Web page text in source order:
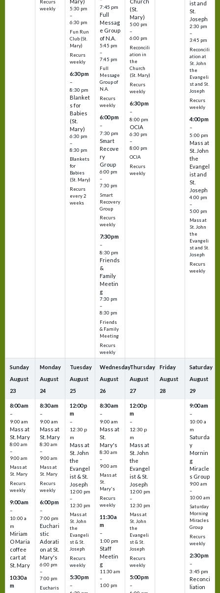
Recurs
weekly
5:30 pm
–
6:30 pm
Fun Run
Club (St.
Mary)
Recurs
weekly
6:30 pm
–
8:30 pm
Blanket
s for
Babies
(St.
Mary)
6:30 pm
–
8:30 pm
Blankets
for
Babies
(St. Mary)
Recurs
every 2
weeks
7:45 pm
Full
Messag
e Group
of N.A.
5:45 pm
–
7:45 pm
Full
Message
Group of
N.A.
Recurs
weekly
6:00 pm
–
7:30 pm
Smart
Recove
ry
Group
6:00 pm
–
7:30 pm
Smart
Recovery
Group
Recurs
weekly
7:30 pm
–
8:30 pm
Friends
&
Family
Meetin
g
7:30 pm
–
8:30 pm
Friends
& Family
Meeting
Recurs
weekly
(St.
Mary)
5:00 pm
–
6:00 pm
Reconcili
ation in
the
Church
(St. Mary)
Recurs
weekly
6:30 pm
–
8:00 pm
OCIA
6:30 pm
–
8:00 pm
OCIA
Recurs
weekly
ist and
St.
Joseph
2:30 pm
–
3:45 pm
Reconcili
ation at
St. John
the
Evangeli
st and St.
Joseph
Recurs
weekly
4:00 pm
–
5:00 pm
Mass at
St. John
the
Evangel
ist and
St.
Joseph
4:00 pm
–
5:00 pm
Mass at
St. John
the
Evangeli
st and St.
Joseph
Recurs
weekly
Sunday
August
23
8:00 am
–
9:00 am
Mass at
St. Mary
8:00 am
–
9:00 am
Mass at
St. Mary
Recurs
weekly
9:00 am
–
10:00 a
m
Miriam
O Maria
coffee
cart at
St. Mary
10:30 a
m
Monday
August
24
8:30 am
–
9:00 am
Mass at
St. Mary
8:30 am
–
9:00 am
Mass at
St. Mary
Recurs
weekly
6:00 pm
–
7:00 pm
Euchari
stic
Adorati
on at St.
Mary's
6:00 pm
–
7:00 pm
Eucharis
Tuesday
August
25
12:00 p
m
–
12:30 p
m
Mass at
St. John
the
Evangel
ist & St.
Joseph
12:00 pm
–
12:30 pm
Mass at
St. John
the
Evangeli
st & St.
Joseph
Recurs
weekly
5:30 pm
–
Wednesday
August
26
8:30 am
–
9:00 am
Mass at
St.
Mary's
8:30 am
–
9:00 am
Mass at
St.
Mary's
Recurs
weekly
11:30 a
m
–
1:00 pm
Staff
Meetin
g
11:30 am
–
1:00 pm
Thursday
August
27
12:00 p
m
–
12:30 p
m
Mass at
St. John
the
Evangel
ist & St.
Joseph
12:00 pm
–
12:30 pm
Mass at
St. John
the
Evangeli
st & St.
Joseph
Recurs
weekly
5:00 pm
–
Friday
August
28
Saturday
August
29
9:00 am
–
10:00 a
m
Saturda
y
Mornin
g
Miracle
s Group
9:00 am
–
10:00 am
Saturday
Morning
Miracles
Group
Recurs
weekly
2:30 pm
–
3:45 pm
Reconci
liation